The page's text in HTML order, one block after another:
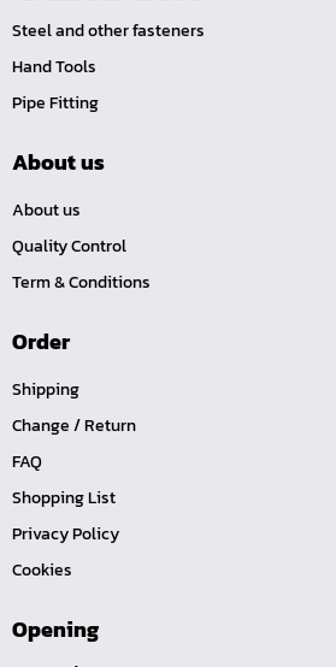
Steel and other fasteners
Hand Tools
Pipe Fitting
About us
About us
Quality Control
Term & Conditions
Order
Shipping
Change / Return
FAQ
Shopping List
Privacy Policy
Cookies
Opening